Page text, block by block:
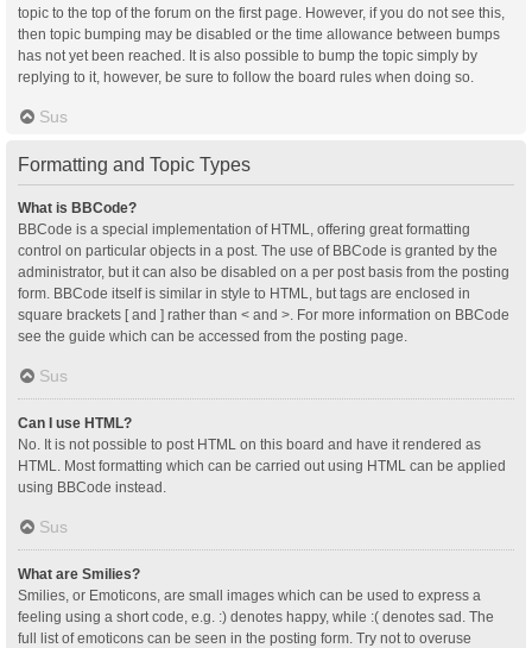
topic to the top of the forum on the first page. However, if you do not see this,
then topic bumping may be disabled or the time allowance between bumps
has not yet been reached. It is also possible to bump the topic simply by
replying to it, however, be sure to follow the board rules when doing so.
Sus
Formatting and Topic Types
What is BBCode?
BBCode is a special implementation of HTML, offering great formatting
control on particular objects in a post. The use of BBCode is granted by the
administrator, but it can also be disabled on a per post basis from the posting
form. BBCode itself is similar in style to HTML, but tags are enclosed in
square brackets [ and ] rather than < and >. For more information on BBCode
see the guide which can be accessed from the posting page.
Sus
Can I use HTML?
No. It is not possible to post HTML on this board and have it rendered as
HTML. Most formatting which can be carried out using HTML can be applied
using BBCode instead.
Sus
What are Smilies?
Smilies, or Emoticons, are small images which can be used to express a
feeling using a short code, e.g. :) denotes happy, while :( denotes sad. The
full list of emoticons can be seen in the posting form. Try not to overuse